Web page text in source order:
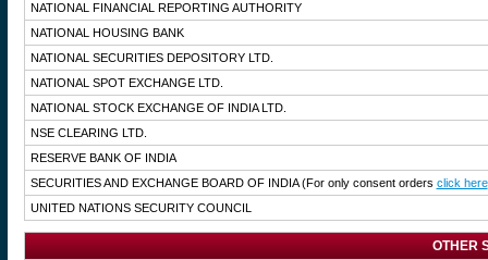
NATIONAL FINANCIAL REPORTING AUTHORITY
NATIONAL HOUSING BANK
NATIONAL SECURITIES DEPOSITORY LTD.
NATIONAL SPOT EXCHANGE LTD.
NATIONAL STOCK EXCHANGE OF INDIA LTD.
NSE CLEARING LTD.
RESERVE BANK OF INDIA
SECURITIES AND EXCHANGE BOARD OF INDIA(For only consent orders click here
UNITED NATIONS SECURITY COUNCIL
OTHER